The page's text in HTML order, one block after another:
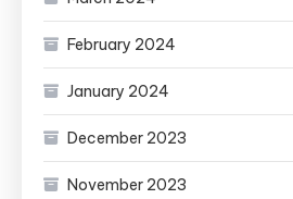
February 2024
January 2024
December 2023
November 2023